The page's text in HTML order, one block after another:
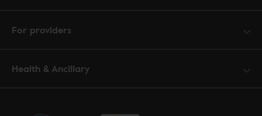
For providers
Health & Ancillary